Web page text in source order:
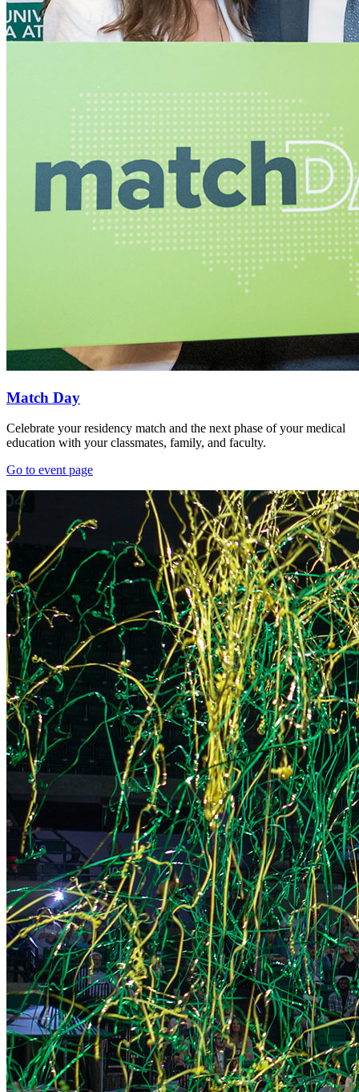
Match Day
Celebrate your residency match and the next phase of your medical
education with your classmates, family, and faculty.
Go to event page